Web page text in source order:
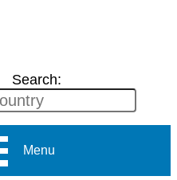
Search:
Menu